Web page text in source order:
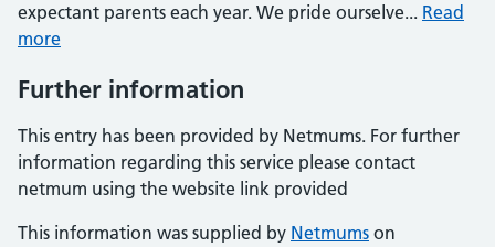
expectant parents each year. We pride ourselve... Read
more
Further information
This entry has been provided by Netmums. For further
information regarding this service please contact
netmum using the website link provided
This information was supplied by Netmums on